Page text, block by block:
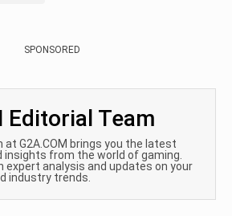
SPONSORED
Editorial Team
at G2A.COM brings you the latest
insights from the world of gaming.
expert analysis and updates on your
industry trends.